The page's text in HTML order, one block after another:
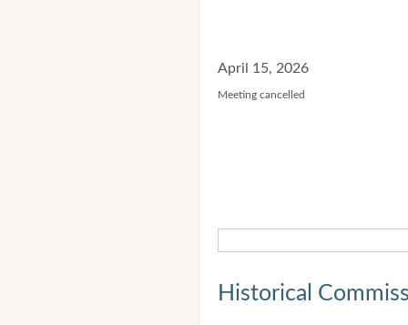
April 15, 2026
Meeting cancelled
Historical